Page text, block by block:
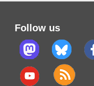
Follow us